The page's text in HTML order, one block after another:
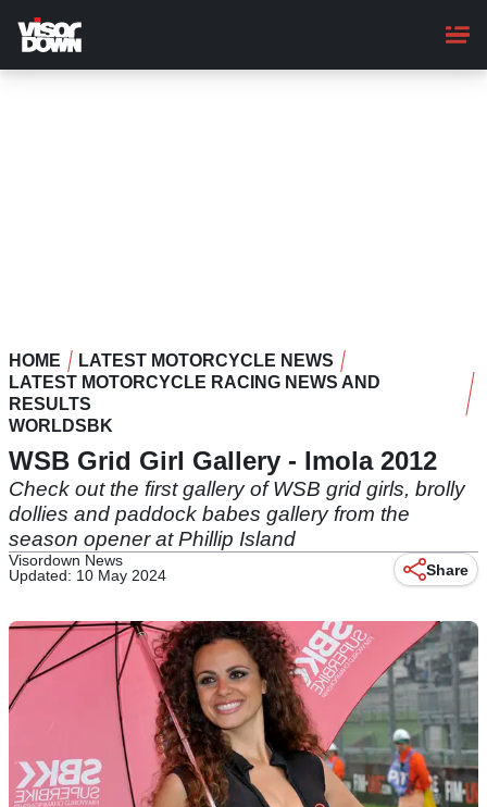
main
content
HOME
LATEST MOTORCYCLE NEWS
LATEST MOTORCYCLE RACING NEWS AND
RESULTS
WORLDSBK
WSB Grid Girl Gallery - Imola 2012
Check out the first gallery of WSB grid girls, brolly
dollies and paddock babes gallery from the
season opener at Phillip Island
Visordown News
Updated: 10 May 2024
Share